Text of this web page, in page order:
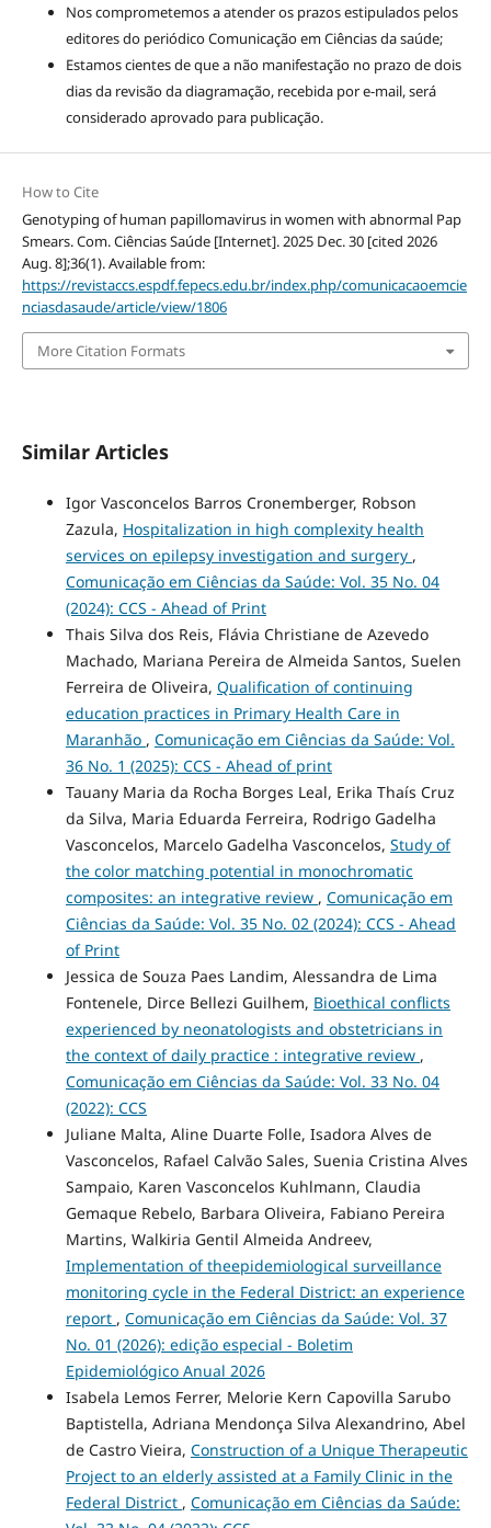
Nos comprometemos a atender os prazos estipulados pelos
editores do periódico Comunicação em Ciências da saúde;
Estamos cientes de que a não manifestação no prazo de dois
dias da revisão da diagramação, recebida por e-mail, será
considerado aprovado para publicação.
How to Cite
Genotyping of human papillomavirus in women with abnormal Pap
Smears. Com. Ciências Saúde [Internet]. 2025 Dec. 30 [cited 2026
Aug. 8];36(1). Available from:
https://revistaccs.espdf.fepecs.edu.br/index.php/comunicacaoemcie
nciasdasaude/article/view/1806
More Citation Formats
Similar Articles
Igor Vasconcelos Barros Cronemberger, Robson
Zazula, Hospitalization in high complexity health
services on epilepsy investigation and surgery ,
Comunicação em Ciências da Saúde: Vol. 35 No. 04
(2024): CCS - Ahead of Print
Thais Silva dos Reis, Flávia Christiane de Azevedo
Machado, Mariana Pereira de Almeida Santos, Suelen
Ferreira de Oliveira, Qualification of continuing
education practices in Primary Health Care in
Maranhão , Comunicação em Ciências da Saúde: Vol.
36 No. 1 (2025): CCS - Ahead of print
Tauany Maria da Rocha Borges Leal, Erika Thaís Cruz
da Silva, Maria Eduarda Ferreira, Rodrigo Gadelha
Vasconcelos, Marcelo Gadelha Vasconcelos, Study of
the color matching potential in monochromatic
composites: an integrative review , Comunicação em
Ciências da Saúde: Vol. 35 No. 02 (2024): CCS - Ahead
of Print
Jessica de Souza Paes Landim, Alessandra de Lima
Fontenele, Dirce Bellezi Guilhem, Bioethical conflicts
experienced by neonatologists and obstetricians in
the context of daily practice : integrative review ,
Comunicação em Ciências da Saúde: Vol. 33 No. 04
(2022): CCS
Juliane Malta, Aline Duarte Folle, Isadora Alves de
Vasconcelos, Rafael Calvão Sales, Suenia Cristina Alves
Sampaio, Karen Vasconcelos Kuhlmann, Claudia
Gemaque Rebelo, Barbara Oliveira, Fabiano Pereira
Martins, Walkiria Gentil Almeida Andreev,
Implementation of theepidemiological surveillance
monitoring cycle in the Federal District: an experience
report , Comunicação em Ciências da Saúde: Vol. 37
No. 01 (2026): edição especial - Boletim
Epidemiológico Anual 2026
Isabela Lemos Ferrer, Melorie Kern Capovilla Sarubo
Baptistella, Adriana Mendonça Silva Alexandrino, Abel
de Castro Vieira, Construction of a Unique Therapeutic
Project to an elderly assisted at a Family Clinic in the
Federal District , Comunicação em Ciências da Saúde: